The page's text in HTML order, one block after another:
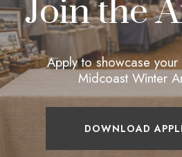
Join the
Apply to showcase
Midcoast Winter
DOWNLOAD